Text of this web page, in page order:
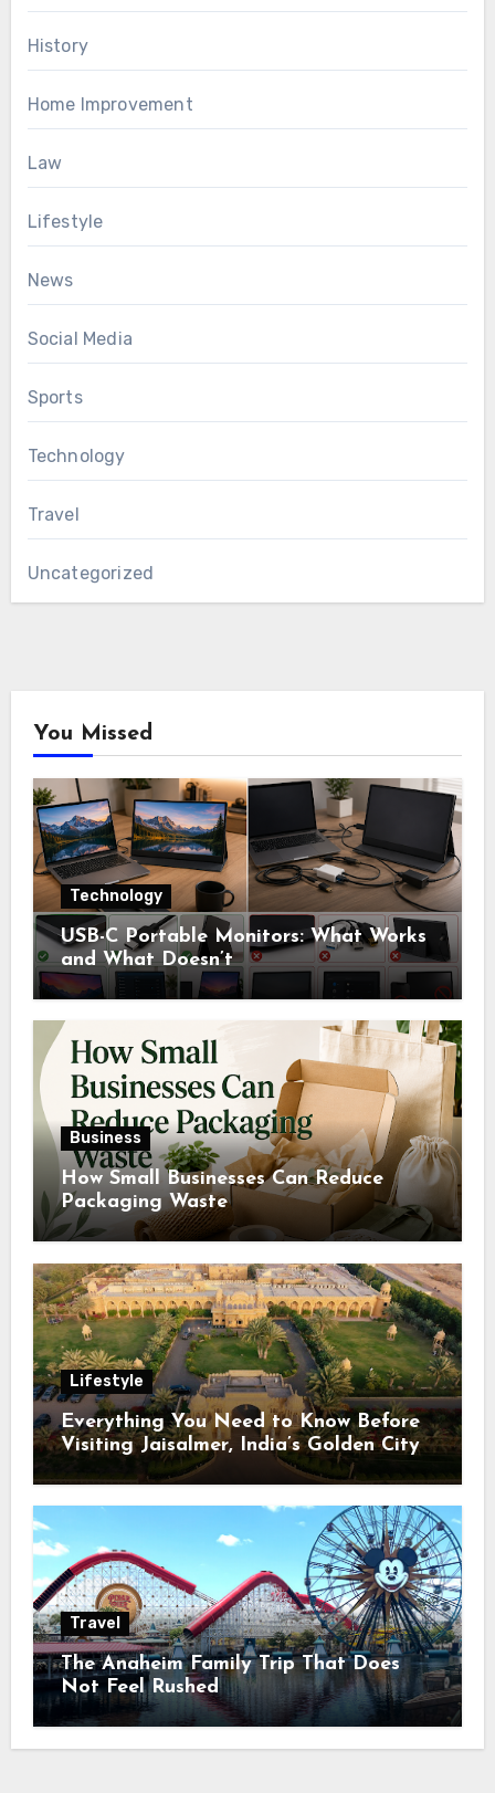
History
Home Improvement
Law
Lifestyle
News
Social Media
Sports
Technology
Travel
Uncategorized
You Missed
Technology
USB-C Portable Monitors: What Works
and What Doesn’t
Business
How Small Businesses Can Reduce
Packaging Waste
Lifestyle
Everything You Need to Know Before
Visiting Jaisalmer, India’s Golden City
Travel
The Anaheim Family Trip That Does
Not Feel Rushed